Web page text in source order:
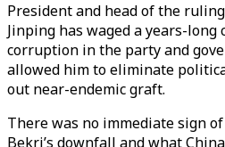
President and head of the
Jinping has waged a years-long
corruption in the party and
allowed him to eliminate
out near-endemic graft.
There was no immediate sign
Bekri’s downfall and what